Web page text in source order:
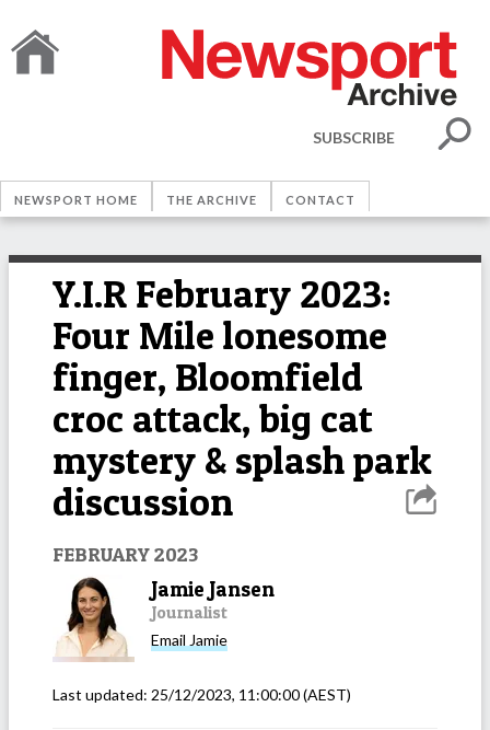
SUBSCRIBE
NEWSPORT HOME THE ARCHIVE CONTACT
Y.I.R February 2023:
Four Mile lonesome
finger, Bloomfield
croc attack, big cat
mystery & splash park
discussion
FEBRUARY 2023
Jamie Jansen
Journalist
Email Jamie
Last updated: 25/12/2023, 11:00:00(AEST)